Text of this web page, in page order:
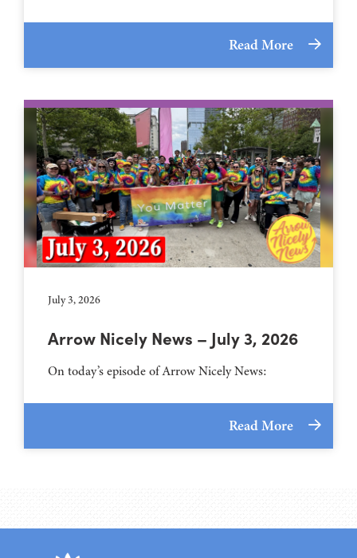
Read More
July 3, 2026
Arrow Nicely News – July 3, 2026
On today’s episode of Arrow Nicely News:
Read More